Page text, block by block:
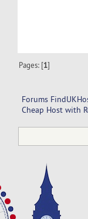
Pages: [1]
Forums
Cheap Host with